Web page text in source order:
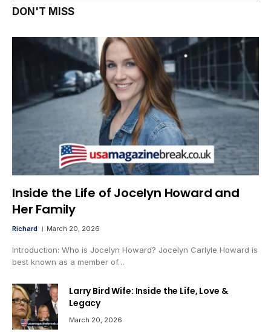
DON'T MISS
Inside the Life of Jocelyn Howard and
Her Family
Richard March 20, 2026
Introduction: Who is Jocelyn Howard? Jocelyn Carlyle Howard is
best known as a member of…
Larry Bird Wife: Inside the Life, Love &
Legacy
March 20, 2026